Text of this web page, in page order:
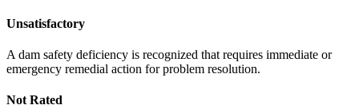
Unsatisfactory
A dam safety deficiency is recognized that requires immediate or
emergency remedial action for problem resolution.
Not Rated